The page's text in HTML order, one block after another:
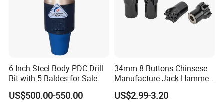
6 Inch Steel Body PDC Drill
Bit with 5 Baldes for Sale
US$500.00-550.00
34mm 8 Buttons Chinsese
Manufacture Jack Hammer
Drill Bits
US$2.99-3.20